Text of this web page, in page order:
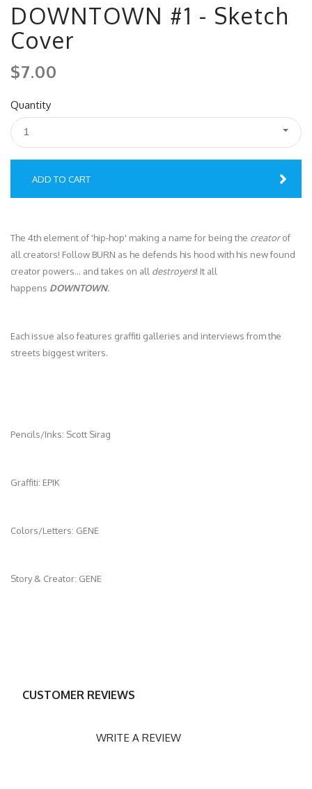
DOWNTOWN #1 - Sketch
Cover
$7.00
Quantity
1
ADD TO CART
The 4th element of 'hip-hop' making a name for being the creatorof
all creators! Follow BURN as he defends his hood with his new found
creator powers… and takes on all destroyers! It all
happens DOWNTOWN.
Each issue also features graffiti galleries and interviews from the
streets biggest writers.
Pencils/Inks: Scott Sirag
Graffiti: EPIK
Colors/Letters: GENE
Story & Creator: GENE
CUSTOMER REVIEWS
WRITE A REVIEW